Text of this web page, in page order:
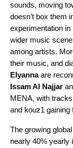
sounds, moving
doesn’t box them
experimentation
wider music
among artists.
their music, and
Elyannaare
Issam Al Najjar
MENA, with tracks
and kouz1 gaining
The growing
nearly 40% yearly